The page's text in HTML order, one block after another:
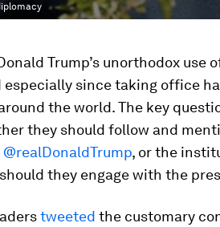
Trump’s unorthodox use
especially since taking office
the world. The key
they should follow and
@realDonaldTrump, or the
they engage with the
tweeted the customary